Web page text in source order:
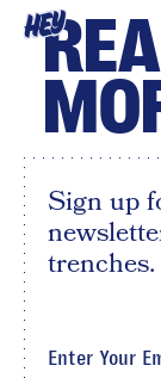
HEY
Sign up
trenches.